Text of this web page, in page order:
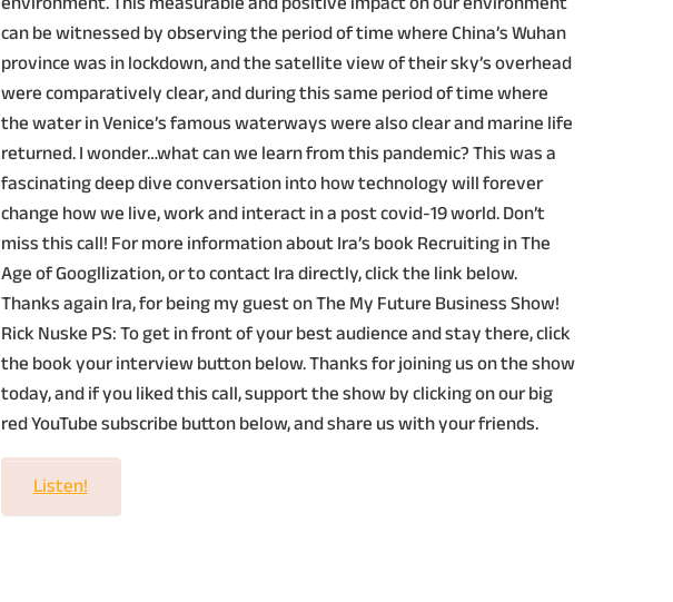
can be witnessed by observing the period of time where China’s Wuhan
province was in lockdown, and the satellite view of their sky’s overhead
were comparatively clear, and during this same period of time where
the water in Venice’s famous waterways were also clear and marine life
returned. I wonder…what can we learn from this pandemic? This was a
fascinating deep dive conversation into how technology will forever
change how we live, work and interact in a post covid-19 world. Don’t
miss this call! For more information about Ira’s book Recruiting in The
Age of Googllization, or to contact Ira directly, click the link below.
Thanks again Ira, for being my guest on The My Future Business Show!
Rick Nuske PS: To get in front of your best audience and stay there, click
the book your interview button below. Thanks for joining us on the show
today, and if you liked this call, support the show by clicking on our big
red YouTube subscribe button below, and share us with your friends.
Listen!